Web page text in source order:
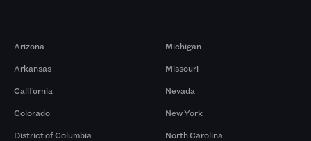
Arizona
Arkansas
California
Colorado
District of Columbia
Michigan
Missouri
Nevada
New York
North Carolina